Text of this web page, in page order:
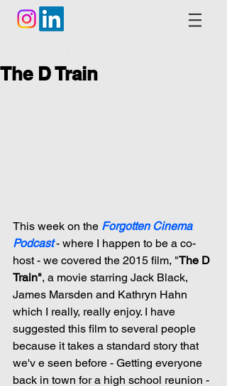
The D Train
This week on the Forgotten Cinema
Podcast - where I happen to be a co-
host - we covered the 2015 film, "The D
Train", a movie starring Jack Black,
James Marsden and Kathryn Hahn
which I really, really enjoy. I have
suggested this film to several people
because it takes a standard story that
we'v e seen before - Getting everyone
back in town for a high school reunion -